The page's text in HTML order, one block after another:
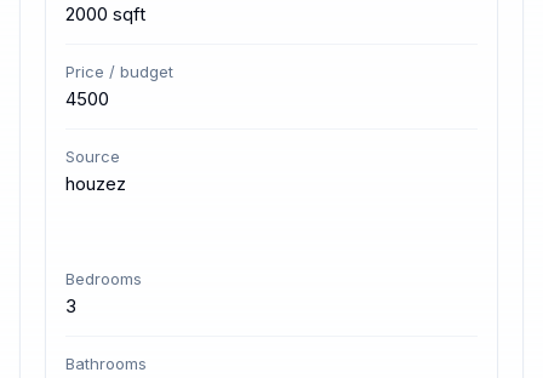
2000 sqft
Price / budget
4500
Source
houzez
Bedrooms
3
Bathrooms